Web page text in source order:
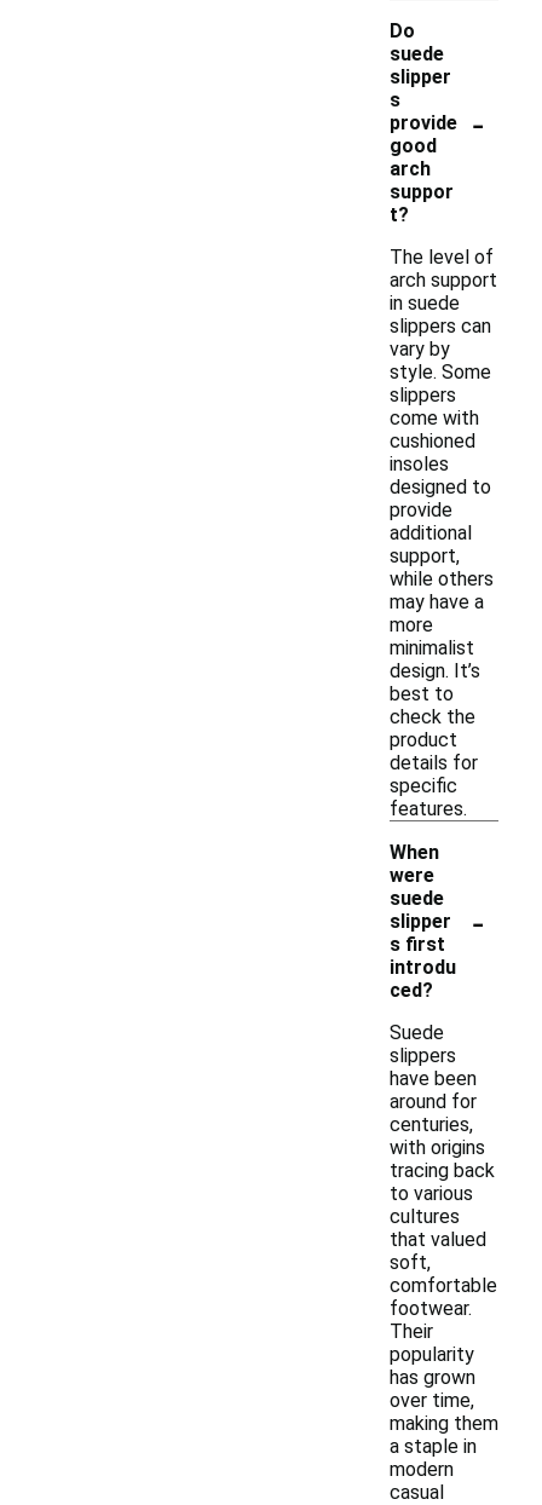
Do
suede
slipper
s
provide
good
arch
suppor
t?
-
The level of
arch support
in suede
slippers can
vary by
style. Some
slippers
come with
cushioned
insoles
designed to
provide
additional
support,
while others
may have a
more
minimalist
design. It’s
best to
check the
product
details for
specific
features.
When
were
suede
slipper
s first
introdu
ced?
-
Suede
slippers
have been
around for
centuries,
with origins
tracing back
to various
cultures
that valued
soft,
comfortable
footwear.
Their
popularity
has grown
over time,
making them
a staple in
modern
casual